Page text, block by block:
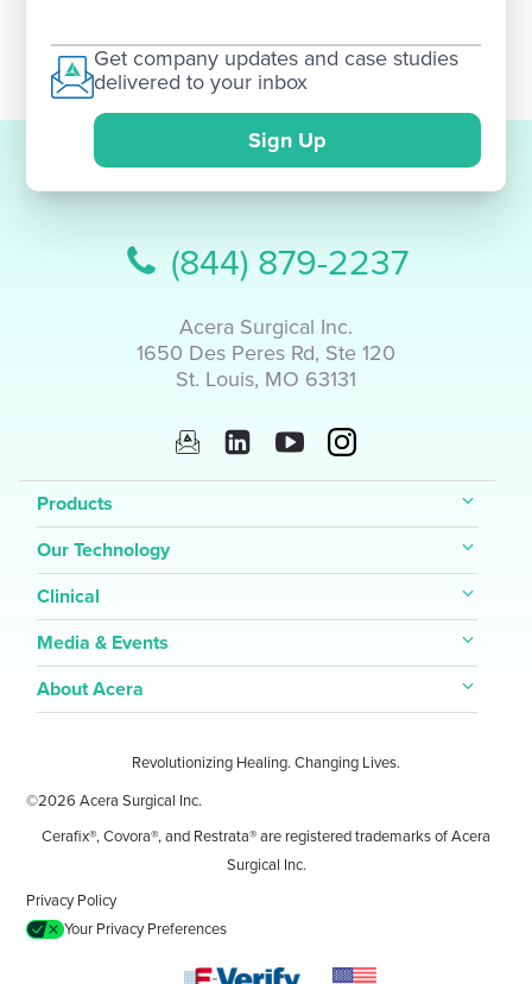
Get company updates and case studies
delivered to your inbox
Sign Up
(844) 879-2237
Acera Surgical Inc.
1650 Des Peres Rd, Ste 120
St. Louis, MO 63131
Products
Our Technology
Clinical
Media & Events
About Acera
Revolutionizing Healing. Changing Lives.
©2026 Acera Surgical Inc.
Cerafix®, Covora®, and Restrata® are registered trademarks of Acera
Surgical Inc.
Privacy Policy
Your Privacy Preferences